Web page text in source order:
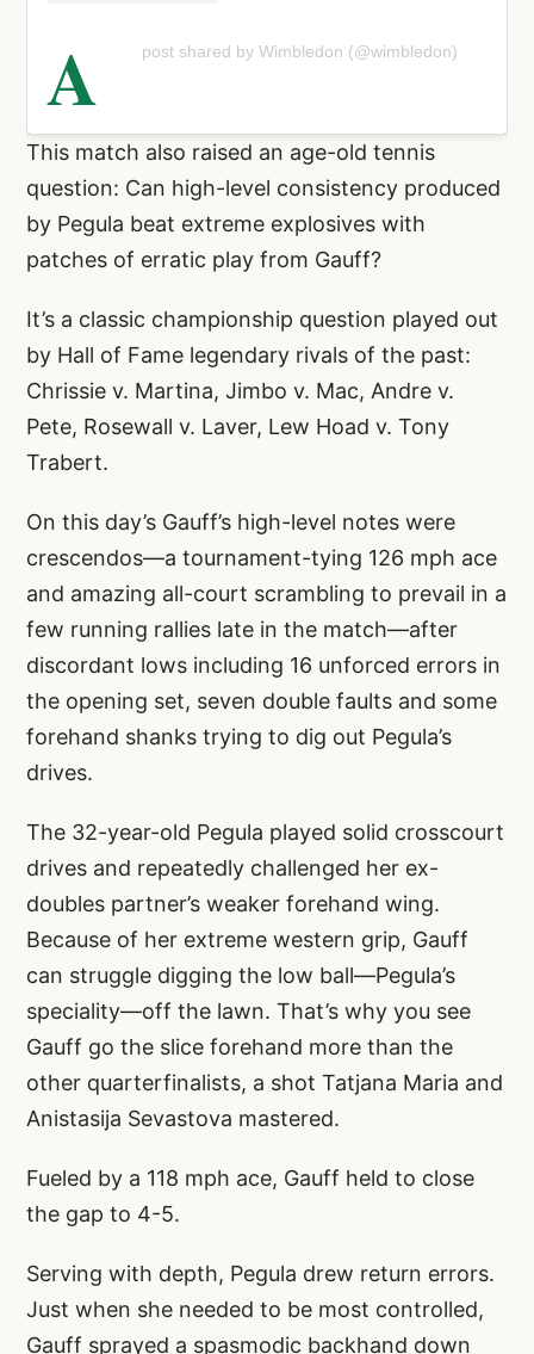
A post shared by Wimbledon (@wimbledon)
This match also raised an age-old tennis
question: Can high-level consistency produced
by Pegula beat extreme explosives with
patches of erratic play from Gauff?
It’s a classic championship question played out
by Hall of Fame legendary rivals of the past:
Chrissie v. Martina, Jimbo v. Mac, Andre v.
Pete, Rosewall v. Laver, Lew Hoad v. Tony
Trabert.
On this day’s Gauff’s high-level notes were
crescendos—a tournament-tying 126 mph ace
and amazing all-court scrambling to prevail in a
few running rallies late in the match—after
discordant lows including 16 unforced errors in
the opening set, seven double faults and some
forehand shanks trying to dig out Pegula’s
drives.
The 32-year-old Pegula played solid crosscourt
drives and repeatedly challenged her ex-
doubles partner’s weaker forehand wing.
Because of her extreme western grip, Gauff
can struggle digging the low ball—Pegula’s
speciality—off the lawn. That’s why you see
Gauff go the slice forehand more than the
other quarterfinalists, a shot Tatjana Maria and
Anistasija Sevastova mastered.
Fueled by a 118 mph ace, Gauff held to close
the gap to 4-5.
Serving with depth, Pegula drew return errors.
Just when she needed to be most controlled,
Gauff sprayed a spasmodic backhand down